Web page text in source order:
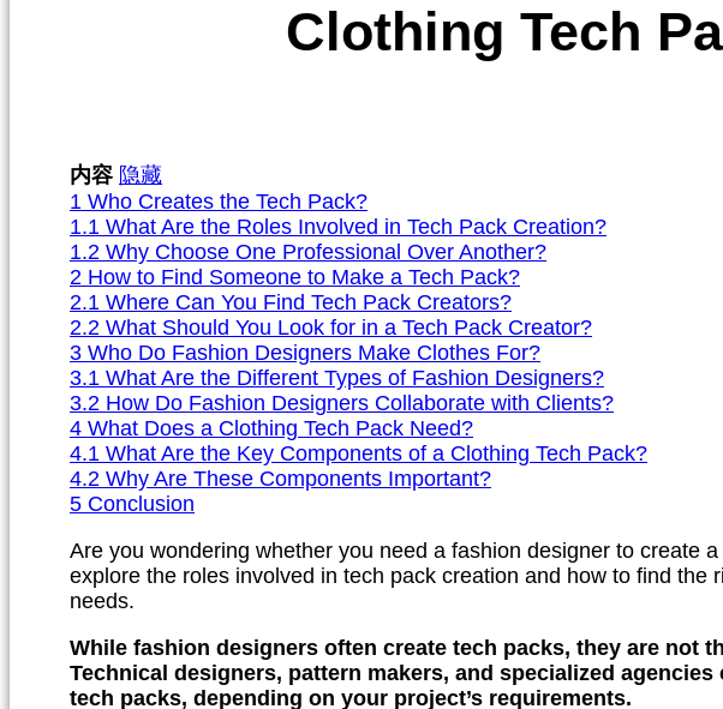
Clothing Tech
内容 隐藏
1 Who Creates the Tech Pack?
1.1 What Are the Roles Involved in Tech Pack Creation?
1.2 Why Choose One Professional Over Another?
2 How to Find Someone to Make a Tech Pack?
2.1 Where Can You Find Tech Pack Creators?
2.2 What Should You Look for in a Tech Pack Creator?
3 Who Do Fashion Designers Make Clothes For?
3.1 What Are the Different Types of Fashion Designers?
3.2 How Do Fashion Designers Collaborate with Clients?
4 What Does a Clothing Tech Pack Need?
4.1 What Are the Key Components of a Clothing Tech Pack?
4.2 Why Are These Components Important?
5 Conclusion
Are you wondering whether you need a fashion designer to create a
explore the roles involved in tech pack creation and how to find the
needs.
While fashion designers often create tech packs, they are not
Technical designers, pattern makers, and specialized
tech packs, depending on your project’s requirements.